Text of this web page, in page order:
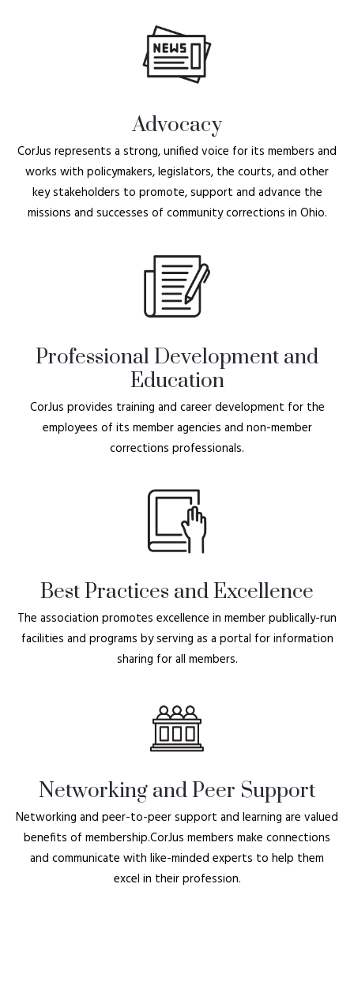
Advocacy
CorJus represents a strong, unified voice for its members and
works with policymakers, legislators, the courts, and other
key stakeholders to promote, support and advance the
missions and successes of community corrections in Ohio.
Professional Development and
Education
CorJus provides training and career development for the
employees of its member agencies and non-member
corrections professionals.
Best Practices and Excellence
The association promotes excellence in member publically-run
facilities and programs by serving as a portal for information
sharing for all members.
Networking and Peer Support
Networking and peer-to-peer support and learning are valued
benefits of membership.CorJus members make connections
and communicate with like-minded experts to help them
excel in their profession.